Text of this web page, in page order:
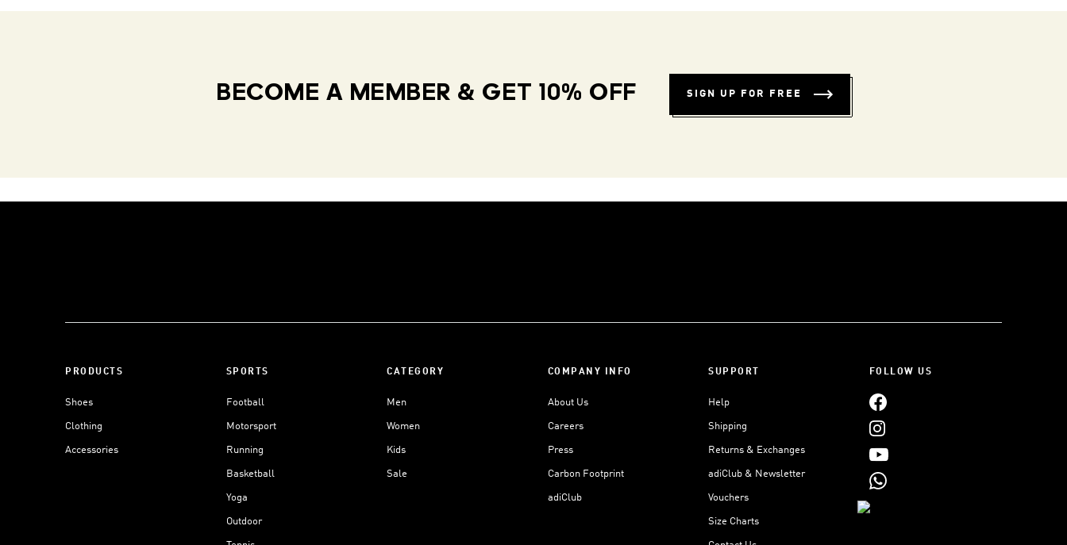
BECOME A MEMBER & GET 10% OFF SIGN UP FOR FREE
PRODUCTS
Shoes
Clothing
Accessories
SPORTS
Football
Motorsport
Running
Basketball
Yoga
Outdoor
CATEGORY
Men
Women
Kids
Sale
COMPANY INFO
About Us
Careers
Press
Carbon Footprint
adiClub
SUPPORT
Help
Shipping
Returns & Exchanges
adiClub & Newsletter
Vouchers
Size Charts
FOLLOW US